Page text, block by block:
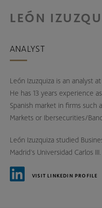
LEÓN
ANALYST
León Izuzquiza is an analyst
He has 13 years experience
Spanish market in firms such
Markets or Ibersecurities/
León Izuzquiza studied
Madrid’s Universidad Carlos III.
VISIT LINKEDIN PROFILE